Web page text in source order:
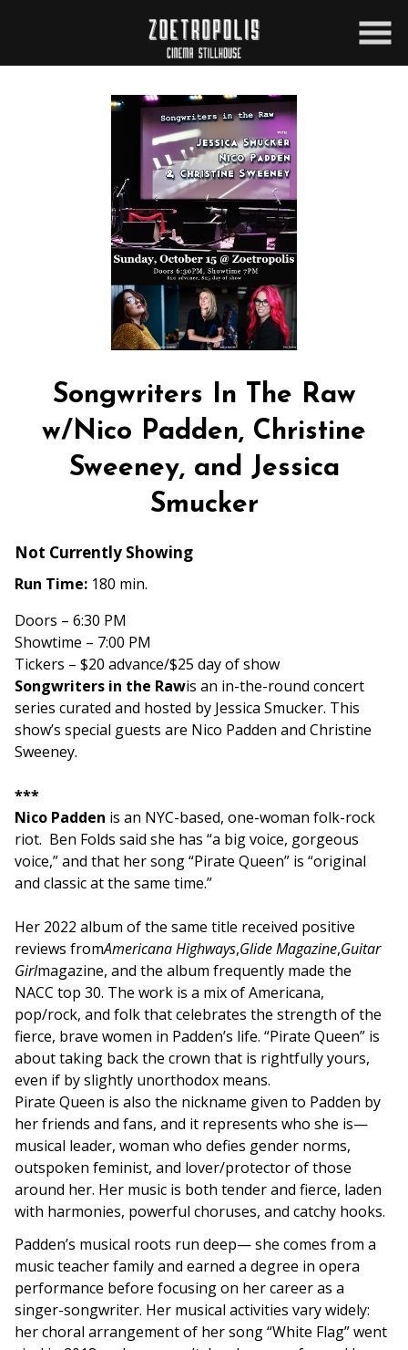
Songwriters In The Raw
w/Nico Padden, Christine
Sweeney, and Jessica
Smucker
Not Currently Showing
Run Time: 180 min.
Doors – 6:30 PM
Showtime – 7:00 PM
Tickers – $20 advance/$25 day of show
Songwriters in the Rawis an in-the-round concert
series curated and hosted by Jessica Smucker. This
show’s special guests are Nico Padden and Christine
Sweeney.
***
Nico Padden is an NYC-based, one-woman folk-rock
riot. Ben Folds said she has “a big voice, gorgeous
voice,” and that her song “Pirate Queen” is “original
and classic at the same time.”
Her 2022 album of the same title received positive
reviews fromAmericana Highways,Glide Magazine,Guitar
Girlmagazine, and the album frequently made the
NACC top 30. The work is a mix of Americana,
pop/rock, and folk that celebrates the strength of the
fierce, brave women in Padden’s life. “Pirate Queen” is
about taking back the crown that is rightfully yours,
even if by slightly unorthodox means.
Pirate Queen is also the nickname given to Padden by
her friends and fans, and it represents who she is—
musical leader, woman who defies gender norms,
outspoken feminist, and lover/protector of those
around her. Her music is both tender and fierce, laden
with harmonies, powerful choruses, and catchy hooks.
Padden’s musical roots run deep— she comes from a
music teacher family and earned a degree in opera
performance before focusing on her career as a
singer-songwriter. Her musical activities vary widely:
her choral arrangement of her song “White Flag” went